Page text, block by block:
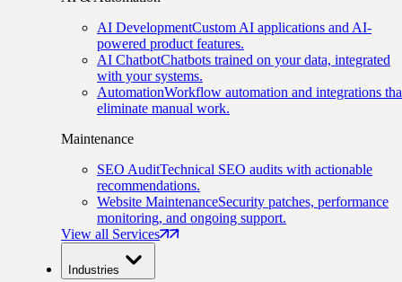
AI DevelopmentCustom AI applications and AI-
powered product features.
AI ChatbotChatbots trained on your data, integrated
with your systems.
AutomationWorkflow automation and integrations
eliminate manual work.
Maintenance
SEO AuditTechnical SEO audits with actionable
recommendations.
Website MaintenanceSecurity patches, performance
monitoring, and ongoing support.
View all Services
Industries